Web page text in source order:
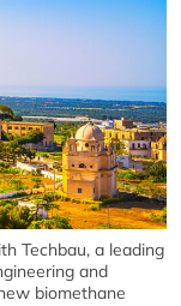
Techbau, a leading
and
biomethane